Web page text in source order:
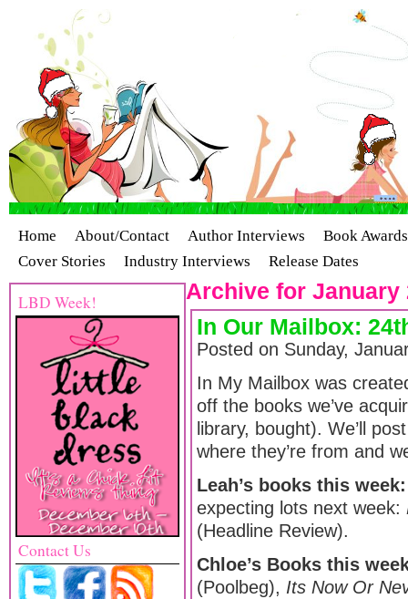
Home About/Contact Author Interviews
Book Awards
Cover Stories
Industry Interviews Release Dates
LBD Week!
Contact Us
Archive for January
In Our Mailbox:
Posted on Sunday,
In My Mailbox was
off the books we’ve
library, bought). We’ll
where they’re from and
Leah’s books this week:
expecting lots next week:
(Headline Review).
Chloe’s Books this
(Poolbeg), Its Now Or